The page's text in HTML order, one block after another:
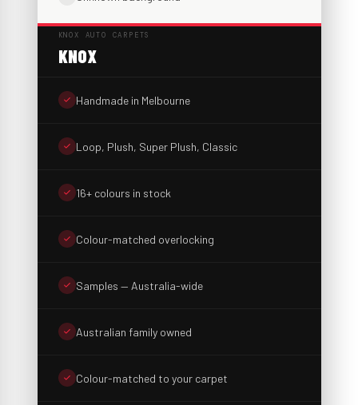
KNOX AUTO CARPETS
KNOX
Handmade in Melbourne
Loop, Plush, Super Plush, Classic
16+ colours in stock
Colour-matched overlocking
Samples — Australia-wide
Australian family owned
Colour-matched to your carpet